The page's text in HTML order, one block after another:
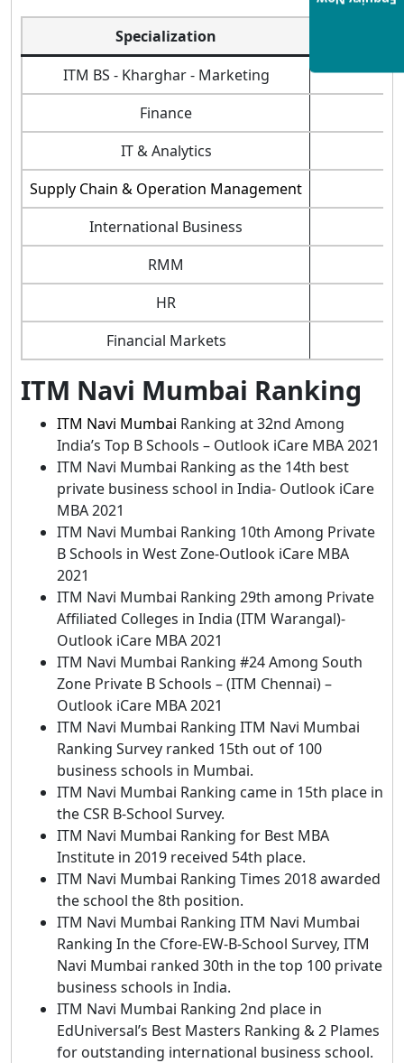
Specialization
ITM BS - Kharghar - Marketing
Finance
IT & Analytics
Supply Chain & Operation Management
International Business
RMM
HR
Financial Markets
ITM Navi Mumbai Ranking
ITM Navi Mumbai Ranking at 32nd Among
India’s Top B Schools – Outlook iCare MBA 2021
ITM Navi Mumbai Ranking as the 14th best
private business school in India- Outlook iCare
MBA 2021
ITM Navi Mumbai Ranking 10th Among Private
B Schools in West Zone-Outlook iCare MBA
2021
ITM Navi Mumbai Ranking 29th among Private
Affiliated Colleges in India (ITM Warangal)-
Outlook iCare MBA 2021
ITM Navi Mumbai Ranking #24 Among South
Zone Private B Schools – (ITM Chennai) –
Outlook iCare MBA 2021
ITM Navi Mumbai Ranking ITM Navi Mumbai
Ranking Survey ranked 15th out of 100
business schools in Mumbai.
ITM Navi Mumbai Ranking came in 15th place in
the CSR B-School Survey.
ITM Navi Mumbai Ranking for Best MBA
Institute in 2019 received 54th place.
ITM Navi Mumbai Ranking Times 2018 awarded
the school the 8th position.
ITM Navi Mumbai Ranking ITM Navi Mumbai
Ranking In the Cfore-EW-B-School Survey, ITM
Navi Mumbai ranked 30th in the top 100 private
business schools in India.
ITM Navi Mumbai Ranking 2nd place in
EdUniversal’s Best Masters Ranking & 2 Plames
for outstanding international business school.